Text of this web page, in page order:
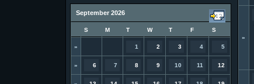
September 2026
S M T W T F S
» 1 2 3 4 5
» 6 7 8 9 10 11 12
»